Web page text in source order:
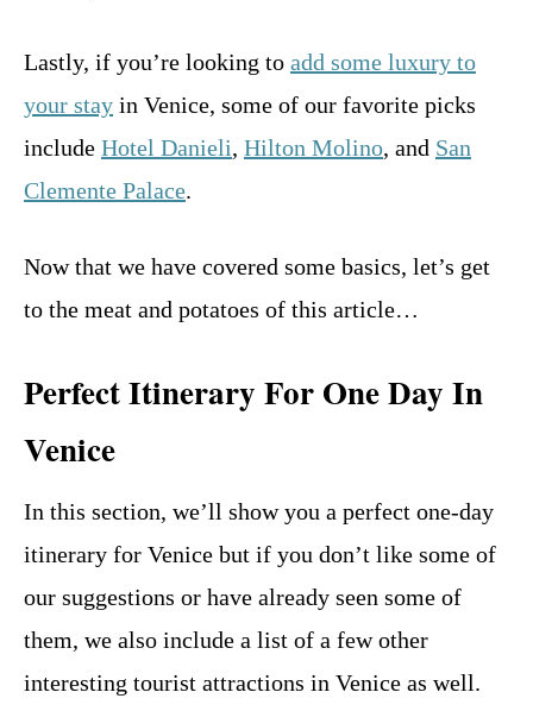
Lastly, if you’re looking to add some luxury to
your stay in Venice, some of our favorite picks
include Hotel Danieli, Hilton Molino, and San
Clemente Palace.
Now that we have covered some basics, let’s get
to the meat and potatoes of this article…
Perfect Itinerary For One Day In
Venice
In this section, we’ll show you a perfect one-day
itinerary for Venice but if you don’t like some of
our suggestions or have already seen some of
them, we also include a list of a few other
interesting tourist attractions in Venice as well.